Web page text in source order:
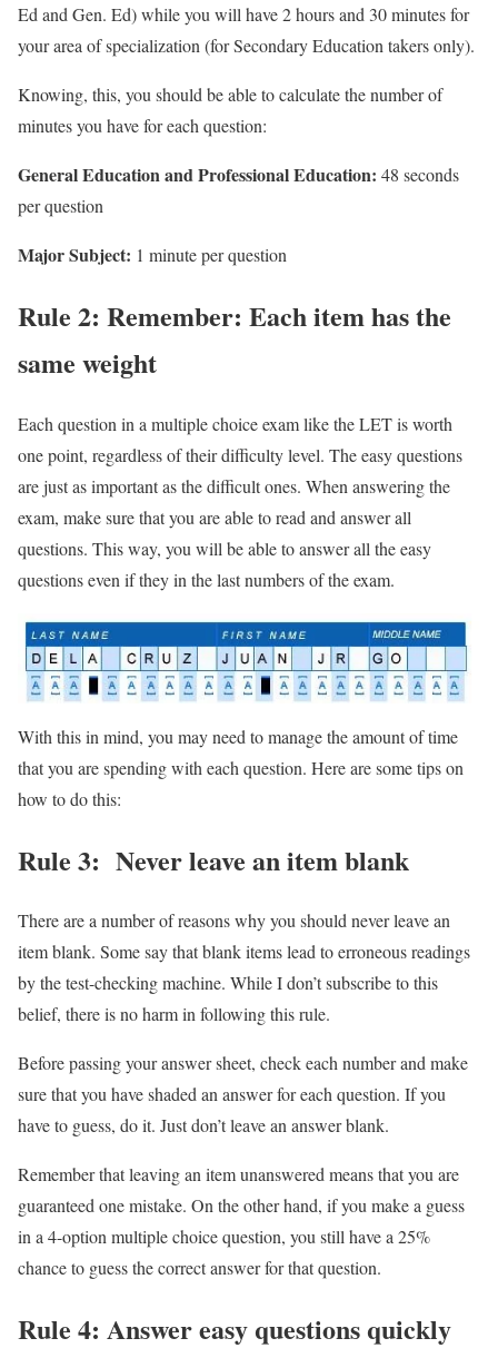
Ed and Gen. Ed) while you will have 2 hours and 30 minutes for
your area of specialization (for Secondary Education takers only).
Knowing, this, you should be able to calculate the number of
minutes you have for each question:
General Education and Professional Education: 48 seconds
per question
Major Subject: 1 minute per question
Rule 2: Remember: Each item has the
same weight
Each question in a multiple choice exam like the LET is worth
one point, regardless of their difficulty level. The easy questions
are just as important as the difficult ones. When answering the
exam, make sure that you are able to read and answer all
questions. This way, you will be able to answer all the easy
questions even if they in the last numbers of the exam.
With this in mind, you may need to manage the amount of time
that you are spending with each question. Here are some tips on
how to do this:
Rule 3: Never leave an item blank
There are a number of reasons why you should never leave an
item blank. Some say that blank items lead to erroneous readings
by the test-checking machine. While I don’t subscribe to this
belief, there is no harm in following this rule.
Before passing your answer sheet, check each number and make
sure that you have shaded an answer for each question. If you
have to guess, do it. Just don’t leave an answer blank.
Remember that leaving an item unanswered means that you are
guaranteed one mistake. On the other hand, if you make a guess
in a 4-option multiple choice question, you still have a 25%
chance to guess the correct answer for that question.
Rule 4: Answer easy questions quickly